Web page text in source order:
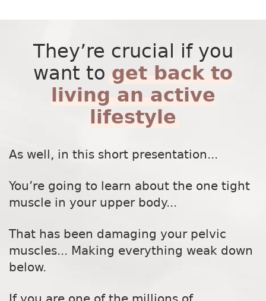
They’re crucial if you
want to get back to
living an active
lifestyle
As well, in this short presentation...
You’re going to learn about the one tight
muscle in your upper body...
That has been damaging your pelvic
muscles... Making everything weak down
below.